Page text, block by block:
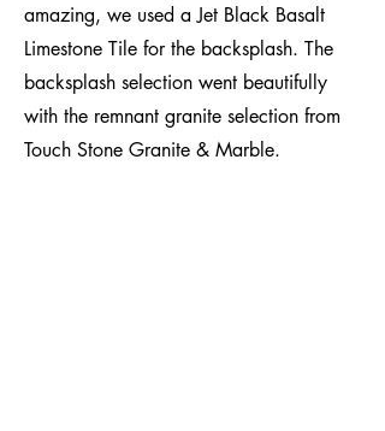
amazing, we used a Jet Black Basalt
Limestone Tile for the backsplash. The
backsplash selection went beautifully
with the remnant granite selection from
Touch Stone Granite & Marble.